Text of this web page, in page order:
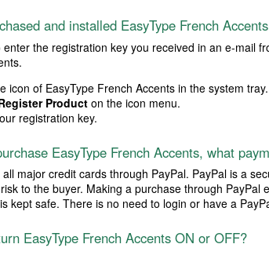
and installed EasyType French
enter the registration key you received in an e-mail
icon of EasyType French Accents in the system tray.
Producton the icon menu.
registration key.
EasyType French Accents, what
major credit cards through PayPal. PayPal is a
to the buyer. Making a purchase through
kept safe. There is no need to login or have a
EasyType French Accents ON or OFF?